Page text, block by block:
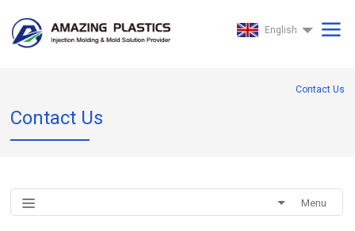
English
Contact Us
Contact Us
Menu